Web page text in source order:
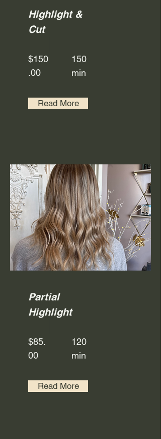
Highlight &
Cut
$150
.00
150
min
Read More
Partial
Highlight
$85.
00
120
min
Read More